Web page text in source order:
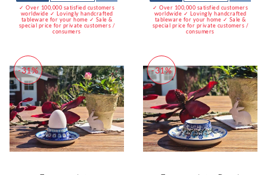
✓ Over 100,000 satisfied customers
worldwide ✓ Lovingly handcrafted
tableware for your home ✓ Sale &
special price for private customers /
consumers
✓ Over 100,000 satisfied customers
worldwide ✓ Lovingly handcrafted
tableware for your home ✓ Sale &
special price for private customers /
consumers
-31% -31%